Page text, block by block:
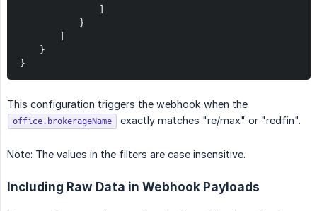
                ]
            }
        ]
    }
}
This configuration triggers the webhook when the
office.brokerageName exactly matches "re/max" or "redfin".
Note: The values in the filters are case insensitive.
Including Raw Data in Webhook Payloads